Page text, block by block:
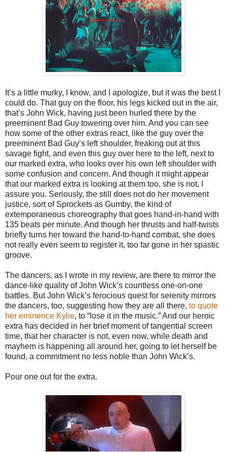
It’s a little murky, I know, and I apologize, but it was the best I
could do. That guy on the floor, his legs kicked out in the air,
that’s John Wick, having just been hurled there by the
preeminent Bad Guy towering over him. And you can see
how some of the other extras react, like the guy over the
preeminent Bad Guy’s left shoulder, freaking out at this
savage fight, and even this guy over here to the left, next to
our marked extra, who looks over his own left shoulder with
some confusion and concern. And though it might appear
that our marked extra is looking at them too, she is not, I
assure you. Seriously, the still does not do her movement
justice, sort of Sprockets as Gumby, the kind of
extemporaneous choreography that goes hand-in-hand with
135 beats per minute. And though her thrusts and half-twists
briefly turns her toward the hand-to-hand combat, she does
not really even seem to register it, too far gone in her spastic
groove.
The dancers, as I wrote in my review, are there to mirror the
dance-like quality of John Wick’s countless one-on-one
battles. But John Wick’s ferocious quest for serenity mirrors
the dancers, too, suggesting how they are all there, to quote
her eminence Kylie, to “lose it in the music.” And our heroic
extra has decided in her brief moment of tangential screen
time, that her character is not, even now, while death and
mayhem is happening all around her, going to let herself be
found, a commitment no less noble than John Wick’s.
Pour one out for the extra.